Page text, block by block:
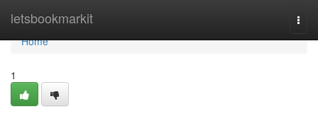
letsbookmarkit
Home
Home
1